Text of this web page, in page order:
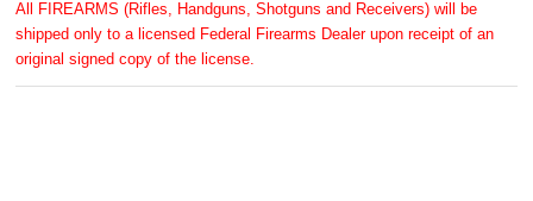
All FIREARMS (Rifles, Handguns, Shotguns and Receivers) will be
shipped only to a licensed Federal Firearms Dealer upon receipt of an
original signed copy of the license.